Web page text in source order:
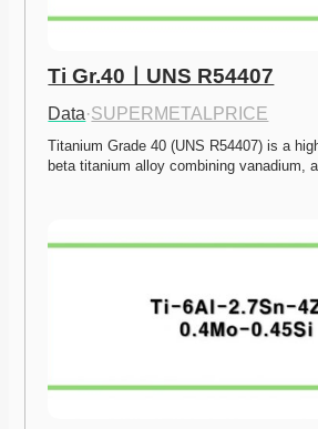
Ti Gr.40ㅣUNS R54407
Data·SUPERMETALPRICE
Titanium Grade 40 (UNS R54407) is a
beta titanium alloy combining vanadium,